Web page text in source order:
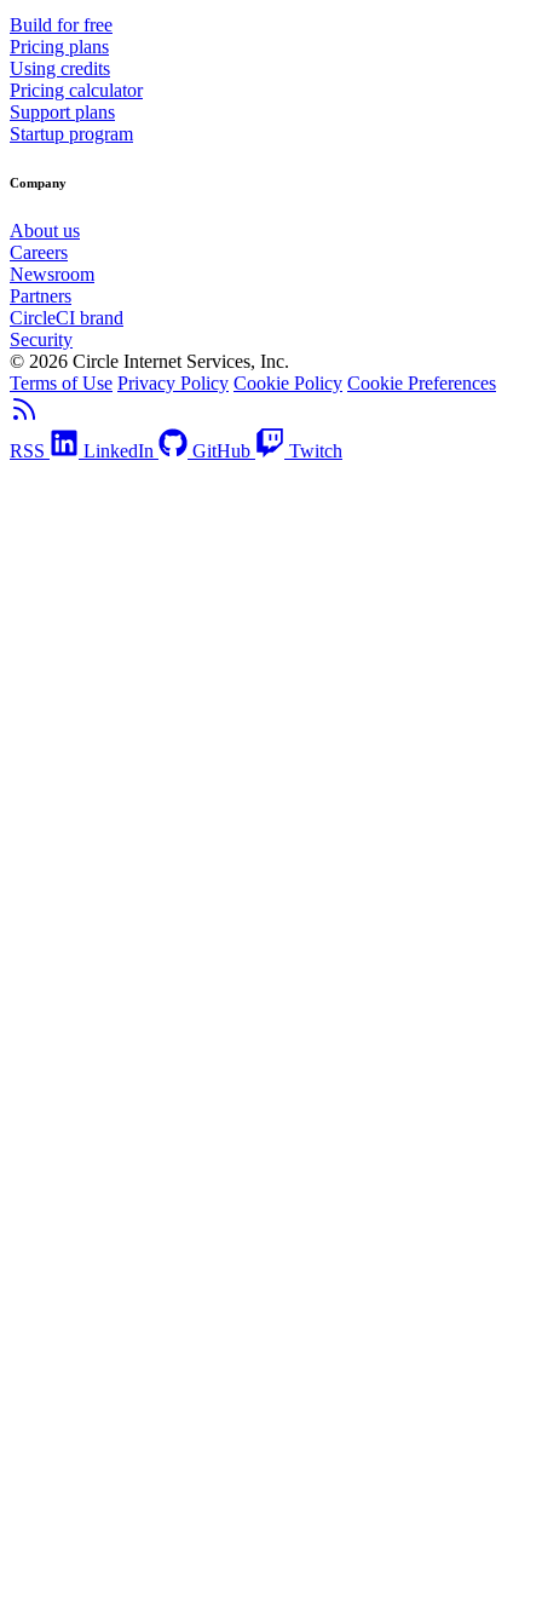
Build for free
Pricing plans
Using credits
Pricing calculator
Support plans
Startup program
Company
About us
Careers
Newsroom
Partners
CircleCI brand
Security
© 2026 Circle Internet Services, Inc.
Terms of Use Privacy Policy Cookie Policy Cookie Preferences
RSS LinkedIn GitHub Twitch